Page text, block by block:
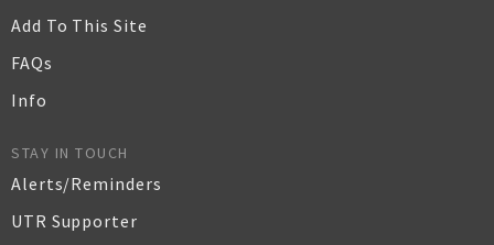
Add To This Site
FAQs
Info
STAY IN TOUCH
Alerts/Reminders
UTR Supporter